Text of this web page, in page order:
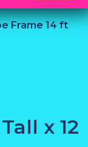
Frame 14 ft
x 12